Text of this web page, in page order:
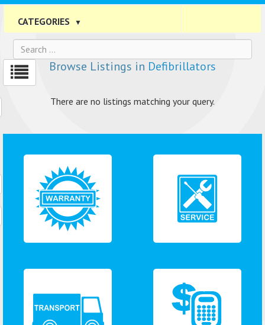
CATEGORIES ▼
Browse Listings in Defibrillators
There are no listings matching your query.